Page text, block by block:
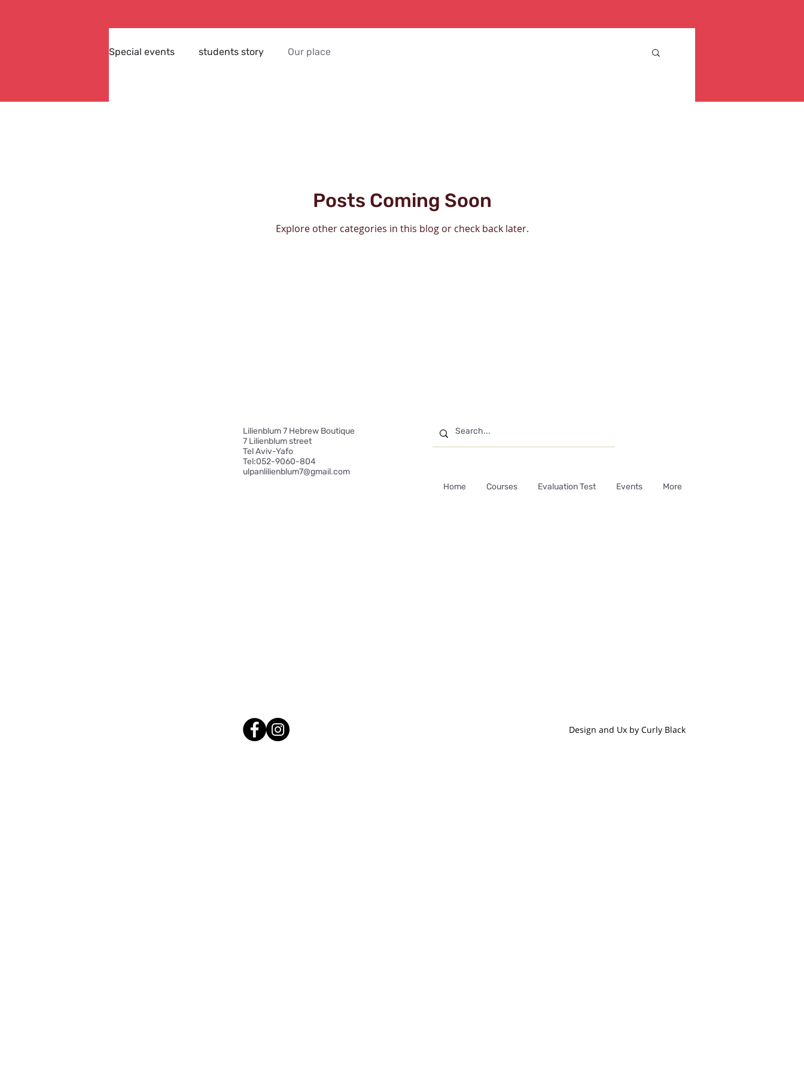
Special events students story Our place
Posts Coming Soon
Explore other categories in this blog or check back later.
Lilienblum 7 Hebrew Boutique
7 Lilienblum street
Tel Aviv-Yafo
​Tel:052-9060-804
ulpanlilienblum7@gmail.com
Home
Courses Evaluation Test Events More
Design and Ux by Curly Black